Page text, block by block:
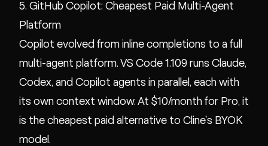
5. GitHub Copilot: Cheapest Paid Multi-Agent
Platform
Copilot evolved from inline completions to a full
multi-agent platform. VS Code 1.109 runs Claude,
Codex, and Copilot agents in parallel, each with
its own context window. At $10/month for Pro, it
is the cheapest paid alternative to Cline's BYOK
model.